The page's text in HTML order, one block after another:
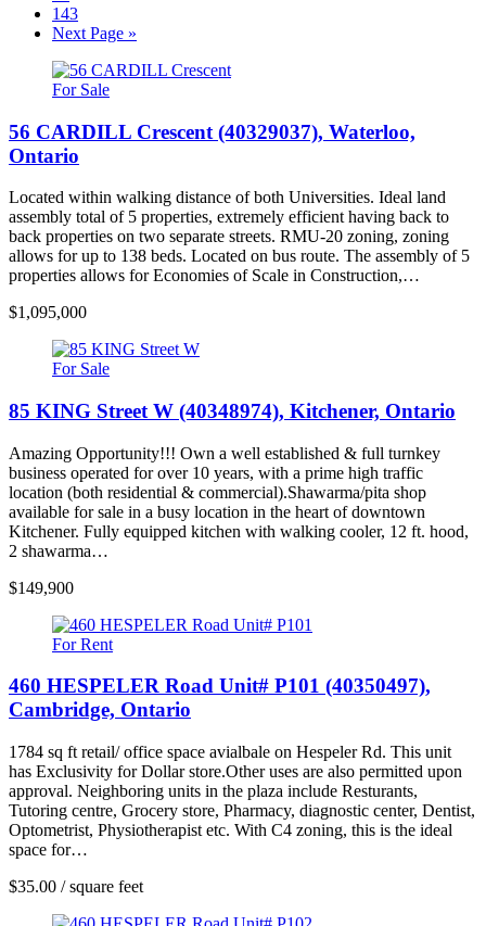
143
Next Page »
For Sale
56 CARDILL Crescent (40329037), Waterloo,
Ontario
Located within walking distance of both Universities. Ideal land
assembly total of 5 properties, extremely efficient having back to
back properties on two separate streets. RMU-20 zoning, zoning
allows for up to 138 beds. Located on bus route. The assembly of 5
properties allows for Economies of Scale in Construction,…
$1,095,000
For Sale
85 KING Street W (40348974), Kitchener, Ontario
Amazing Opportunity!!! Own a well established & full turnkey
business operated for over 10 years, with a prime high traffic
location (both residential & commercial).Shawarma/pita shop
available for sale in a busy location in the heart of downtown
Kitchener. Fully equipped kitchen with walking cooler, 12 ft. hood,
2 shawarma…
$149,900
For Rent
460 HESPELER Road Unit# P101 (40350497),
Cambridge, Ontario
1784 sq ft retail/ office space avialbale on Hespeler Rd. This unit
has Exclusivity for Dollar store.Other uses are also permitted upon
approval. Neighboring units in the plaza include Resturants,
Tutoring centre, Grocery store, Pharmacy, diagnostic center, Dentist,
Optometrist, Physiotherapist etc. With C4 zoning, this is the ideal
space for…
$35.00 / square feet